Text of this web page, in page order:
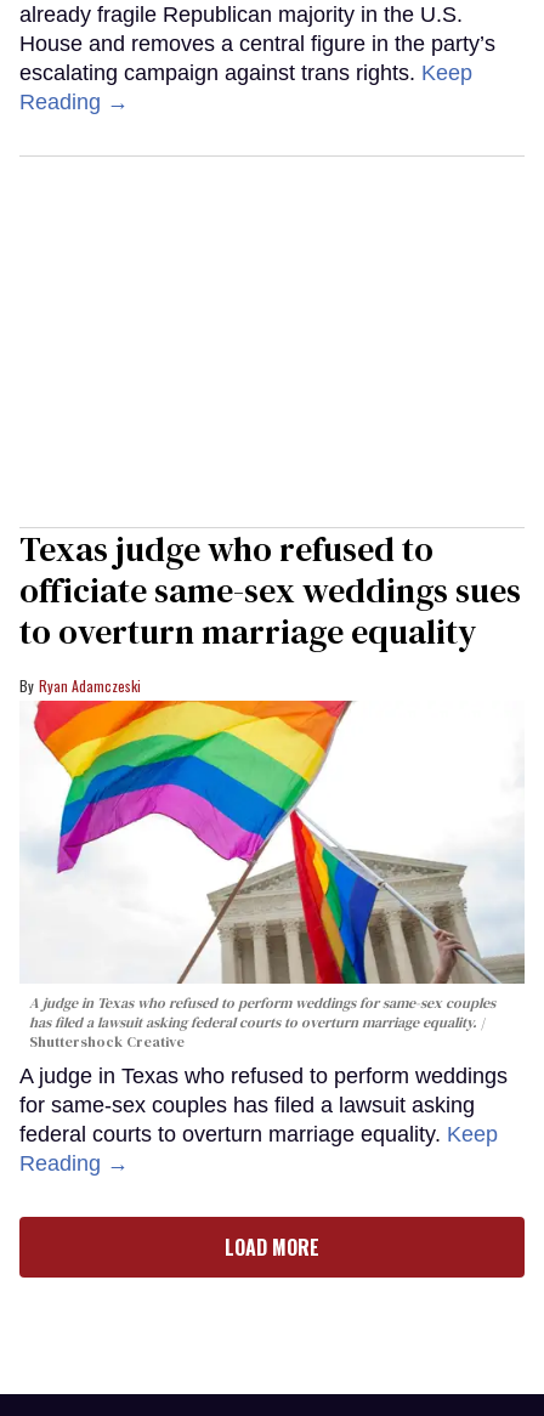
already fragile Republican majority in the U.S.
House and removes a central figure in the party’s
escalating campaign against trans rights. Keep
Reading →
Texas judge who refused to
officiate same-sex weddings sues
to overturn marriage equality
Ryan Adamczeski
A judge in Texas who refused to perform weddings for same-sex couples
has filed a lawsuit asking federal courts to overturn marriage equality.
Shuttershock Creative
A judge in Texas who refused to perform weddings
for same-sex couples has filed a lawsuit asking
federal courts to overturn marriage equality. Keep
Reading →
LOAD MORE